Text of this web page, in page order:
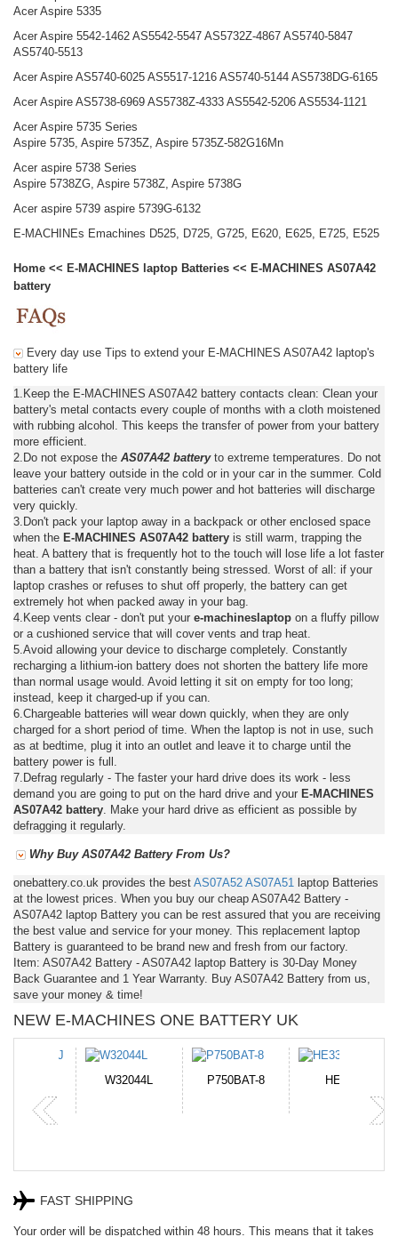
Acer Aspire 5335
Acer Aspire 5542-1462 AS5542-5547 AS5732Z-4867 AS5740-5847
AS5740-5513
Acer Aspire AS5740-6025 AS5517-1216 AS5740-5144 AS5738DG-6165
Acer Aspire AS5738-6969 AS5738Z-4333 AS5542-5206 AS5534-1121
Acer Aspire 5735 Series
Aspire 5735, Aspire 5735Z, Aspire 5735Z-582G16Mn
Acer aspire 5738 Series
Aspire 5738ZG, Aspire 5738Z, Aspire 5738G
Acer aspire 5739 aspire 5739G-6132
E-MACHINEs Emachines D525, D725, G725, E620, E625, E725, E525
Home << E-MACHINES laptop Batteries << E-MACHINES AS07A42
battery
Every day use Tips to extend your E-MACHINES AS07A42 laptop's
battery life
1.Keep the E-MACHINES AS07A42 battery contacts clean: Clean your
battery's metal contacts every couple of months with a cloth moistened
with rubbing alcohol. This keeps the transfer of power from your battery
more efficient.
2.Do not expose the AS07A42 batteryto extreme temperatures. Do not
leave your battery outside in the cold or in your car in the summer. Cold
batteries can't create very much power and hot batteries will discharge
very quickly.
3.Don't pack your laptop away in a backpack or other enclosed space
when the E-MACHINES AS07A42 battery is still warm, trapping the
heat. A battery that is frequently hot to the touch will lose life a lot faster
than a battery that isn't constantly being stressed. Worst of all: if your
laptop crashes or refuses to shut off properly, the battery can get
extremely hot when packed away in your bag.
4.Keep vents clear - don't put your e-machineslaptop on a fluffy pillow
or a cushioned service that will cover vents and trap heat.
5.Avoid allowing your device to discharge completely. Constantly
recharging a lithium-ion battery does not shorten the battery life more
than normal usage would. Avoid letting it sit on empty for too long;
instead, keep it charged-up if you can.
6.Chargeable batteries will wear down quickly, when they are only
charged for a short period of time. When the laptop is not in use, such
as at bedtime, plug it into an outlet and leave it to charge until the
battery power is full.
7.Defrag regularly - The faster your hard drive does its work - less
demand you are going to put on the hard drive and your E-MACHINES
AS07A42 battery . Make your hard drive as efficient as possible by
defragging it regularly.
Why Buy AS07A42 Battery From Us?
onebattery.co.uk provides the best AS07A52 AS07A51
laptop Batteries
at the lowest prices. When you buy our cheap AS07A42 Battery -
AS07A42 laptop Battery you can be rest assured that you are receiving
the best value and service for your money. This replacement laptop
Battery is guaranteed to be brand new and fresh from our factory.
Item: AS07A42 Battery - AS07A42 laptop Battery is 30-Day Money
Back Guarantee and 1 Year Warranty. Buy AS07A42 Battery from us,
save your money & time!
NEW E-MACHINES ONE BATTERY UK
W32044L P750BAT-8 HE330
FAST SHIPPING
Your order will be dispatched within 48 hours. This means that it takes